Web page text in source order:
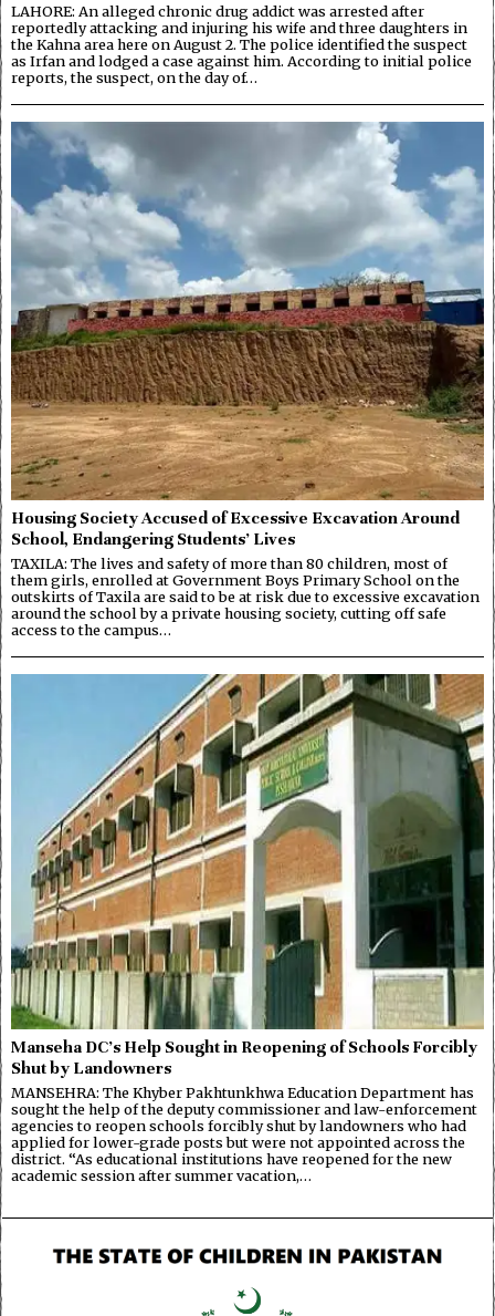
LAHORE: An alleged chronic drug addict was arrested after
reportedly attacking and injuring his wife and three daughters in
the Kahna area here on August 2. The police identified the suspect
as Irfan and lodged a case against him. According to initial police
reports, the suspect, on the day of…
Housing Society Accused of Excessive Excavation Around
School, Endangering Students’ Lives
TAXILA: The lives and safety of more than 80 children, most of
them girls, enrolled at Government Boys Primary School on the
outskirts of Taxila are said to be at risk due to excessive excavation
around the school by a private housing society, cutting off safe
access to the campus…
Manseha DC’s Help Sought in Reopening of Schools Forcibly
Shut by Landowners
MANSEHRA: The Khyber Pakhtunkhwa Education Department has
sought the help of the deputy commissioner and law-enforcement
agencies to reopen schools forcibly shut by landowners who had
applied for lower-grade posts but were not appointed across the
district. “As educational institutions have reopened for the new
academic session after summer vacation,…